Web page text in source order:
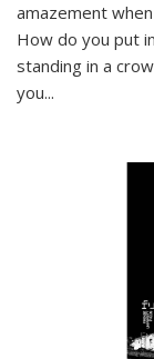
amazement
How do you put
standing in a
you...